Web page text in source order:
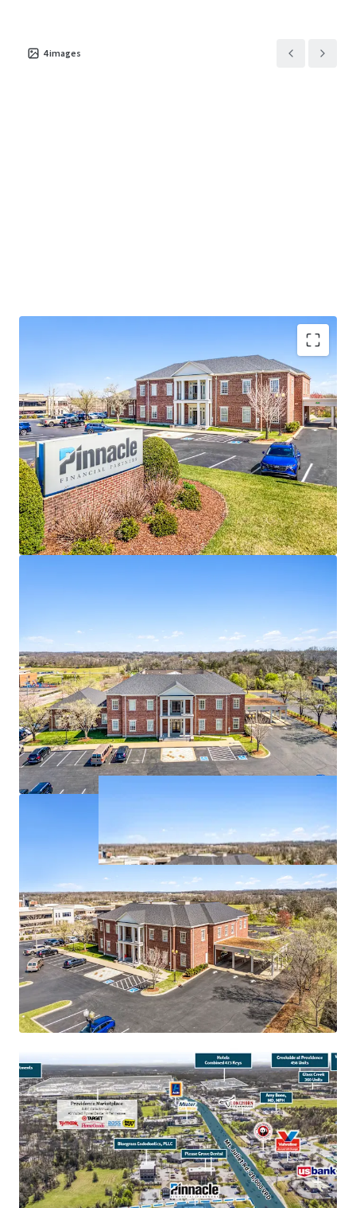
4images
Operating on an absolute NNN lease with ±12 years
of lease term remaining and 1.9% annual rent
escalations
Pinnacle Financial Partners is the largest bank in
TN & largest bank holding company in GA with an
investment grade rating (Moody’s: Baa2)
100% occupied with branch bank, IT, Security,
support groups
Deposit base of $193,484,000
household income within 1-mile radius